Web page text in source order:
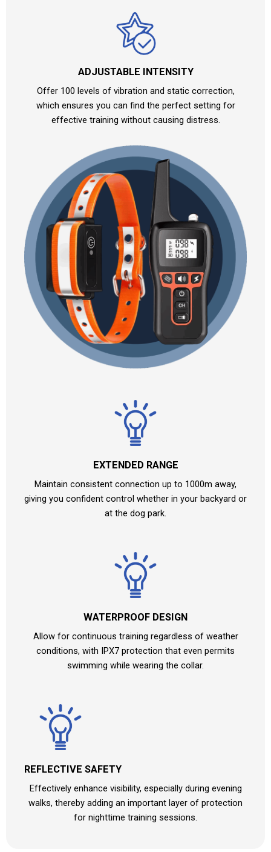
ADJUSTABLE INTENSITY
Offer 100 levels of vibration and static correction,
which ensures you can find the perfect setting for
effective training without causing distress.
EXTENDED RANGE
Maintain consistent connection up to 1000m away,
giving you confident control whether in your backyard or
at the dog park.
WATERPROOF DESIGN
Allow for continuous training regardless of weather
conditions, with IPX7 protection that even permits
swimming while wearing the collar.
REFLECTIVE SAFETY
Effectively enhance visibility, especially during evening
walks, thereby adding an important layer of protection
for nighttime training sessions.